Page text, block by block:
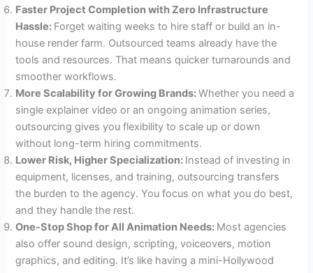
Faster Project Completion with Zero Infrastructure
Hassle: Forget waiting weeks to hire staff or build an in-
house render farm. Outsourced teams already have the
tools and resources. That means quicker turnarounds and
smoother workflows.
More Scalability for Growing Brands:Whether you need a
single explainer video or an ongoing animation series,
outsourcing gives you flexibility to scale up or down
without long-term hiring commitments.
Lower Risk, Higher Specialization: Instead of investing in
equipment, licenses, and training, outsourcing transfers
the burden to the agency. You focus on what you do best,
and they handle the rest.
One-Stop Shop for All Animation Needs: Most agencies
also offer sound design, scripting, voiceovers, motion
graphics, and editing. It’s like having a mini-Hollywood